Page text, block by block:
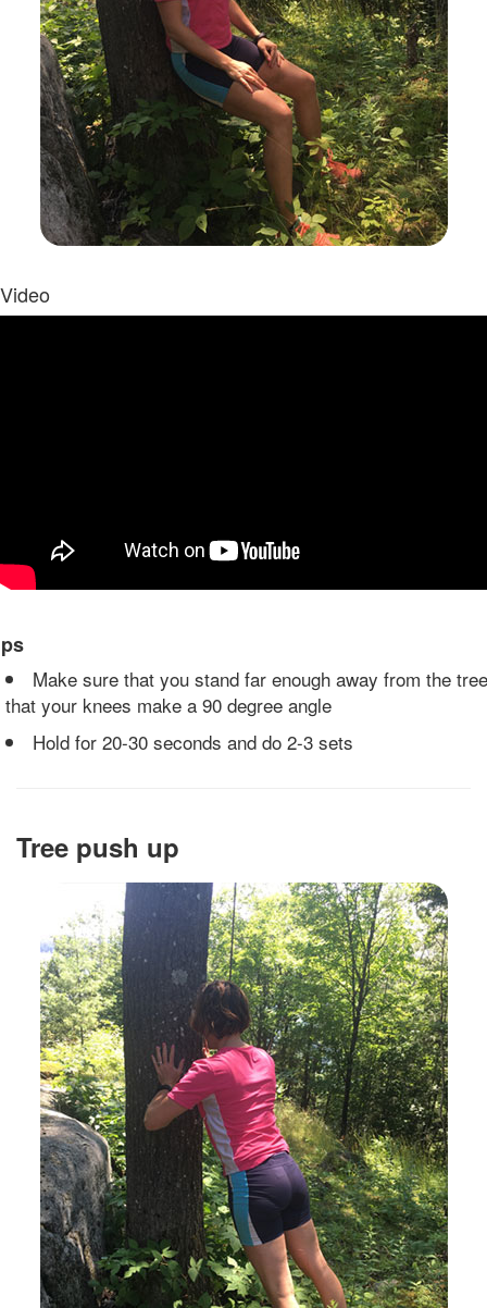
Video
Make sure that you stand far enough away from the tree
that your knees make a 90 degree angle
Hold for 20-30 seconds and do 2-3 sets
Tree push up